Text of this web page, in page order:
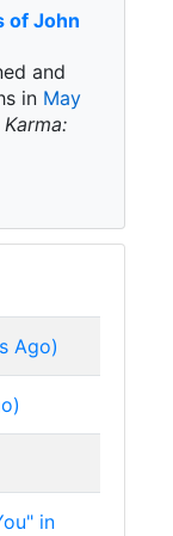
of John
and
in May
Ago)
in